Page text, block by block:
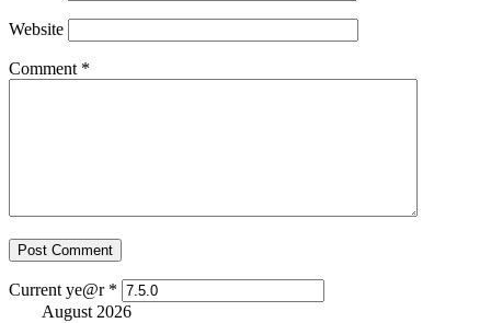
Website
Comment *
Current ye@r *
August 2026